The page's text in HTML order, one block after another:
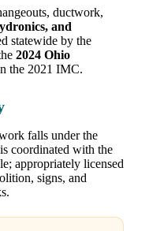
ductwork,
and
statewide by the
2024 Ohio
the 2021 IMC.
falls under the
coordinated with the
appropriately licensed
signs, and